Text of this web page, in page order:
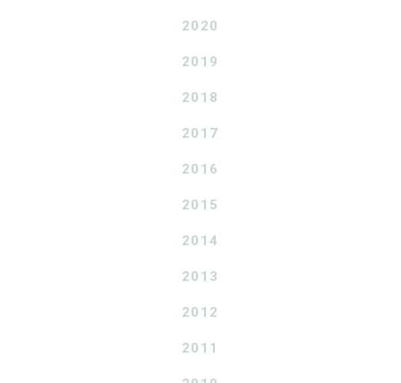
2020
2019
2018
2017
2016
2015
2014
2013
2012
2011